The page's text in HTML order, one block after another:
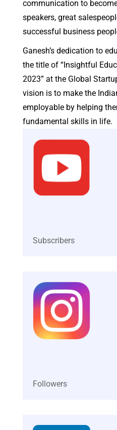
Sandeep
Founder & CEO, Digital
Meet
Ganesh is a public
founded Think School,
education startup that
communication to
Ganesh’s dedication to
the title of “Insightful
2023” at the Global
vision is to make the
employable by helping